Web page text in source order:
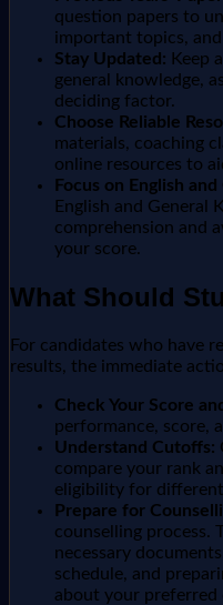
question papers to
important topics,
Stay Updated: Keep
general knowledge,
deciding factor.
Choose Reliable
materials, coaching
online resources to
Focus on English and
English and General
comprehension and
your score.
What Should
For candidates who have
results, the immediate
Check Your Score
performance, score,
Understand Cutoffs:
compare your rank
eligibility for different
Prepare for
counselling process.
necessary
schedule, and
about your preferred